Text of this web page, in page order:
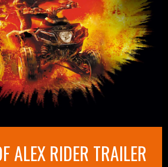
ALEX RIDER TRAILER